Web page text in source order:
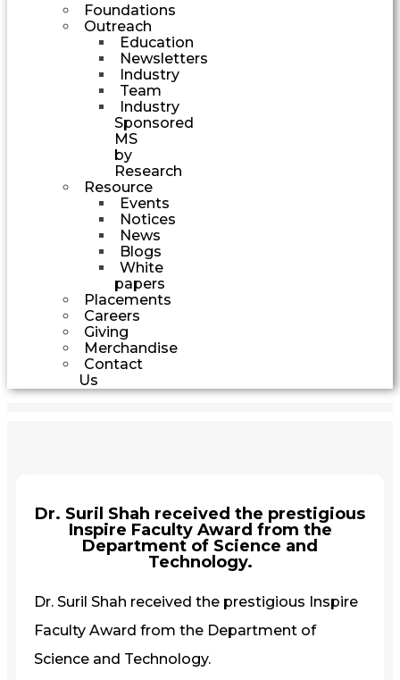
Foundations
Outreach
Education
Newsletters
Industry
Team
Industry
Sponsored
MS
by
Research
Resource
Events
Notices
News
Blogs
White
papers
Placements
Careers
Giving
Merchandise
Contact
Us
Dr. Suril Shah received the prestigious
Inspire Faculty Award from the
Department of Science and
Technology.
Dr. Suril Shah received the prestigious Inspire
Faculty Award from the Department of
Science and Technology.